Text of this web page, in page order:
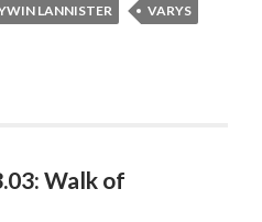
LANNISTER
VARYS
Walk of